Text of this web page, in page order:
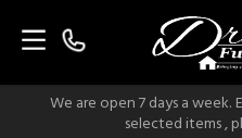
We are open 7 days a
selected items ,